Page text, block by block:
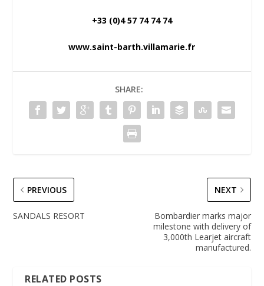
+33 (0)4 57 74 74 74
www.saint-barth.villamarie.fr
SHARE:
PREVIOUS
SANDALS RESORT
NEXT
Bombardier marks major
milestone with delivery of
3,000th Learjet aircraft
manufactured.
RELATED POSTS